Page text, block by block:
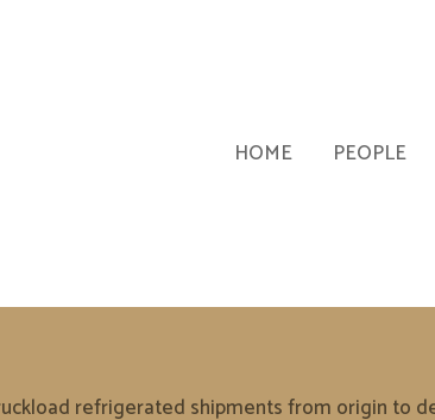
HOME PEOPLE
refrigerated shipments from origin to